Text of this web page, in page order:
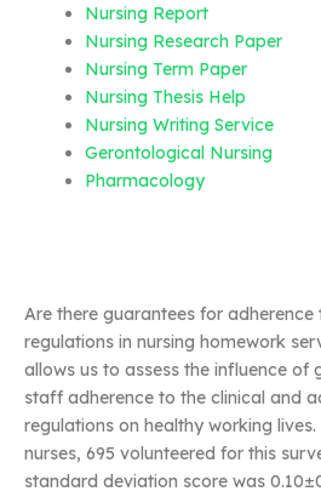
Nursing Report
Nursing Research Paper
Nursing Term Paper
Nursing Thesis Help
Nursing Writing Service
Gerontological Nursing
Pharmacology
Are there guarantees for
regulations in nursing homework
allows us to assess the influence of
staff adherence to the clinical and
regulations on healthy working
nurses, 695 volunteered for this
standard deviation score was